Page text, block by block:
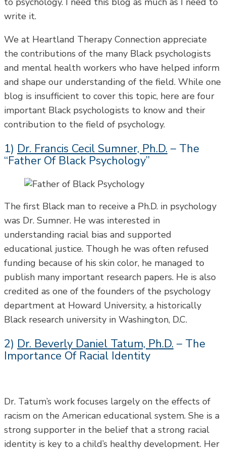
write it.
We at Heartland Therapy Connection appreciate
the contributions of the many Black psychologists
and mental health workers who have helped inform
and shape our understanding of the field. While one
blog is insufficient to cover this topic, here are four
important Black psychologists to know and their
contribution to the field of psychology.
1) Dr. Francis Cecil Sumner, Ph.D. – The
“Father Of Black Psychology”
The first Black man to receive a Ph.D. in psychology
was Dr. Sumner. He was interested in
understanding racial bias and supported
educational justice. Though he was often refused
funding because of his skin color, he managed to
publish many important research papers. He is also
credited as one of the founders of the psychology
department at Howard University, a historically
Black research university in Washington, D.C.
2) Dr. Beverly Daniel Tatum, Ph.D. – The
Importance Of Racial Identity
Dr. Tatum’s work focuses largely on the effects of
racism on the American educational system. She is a
strong supporter in the belief that a strong racial
identity is key to a child’s healthy development. Her